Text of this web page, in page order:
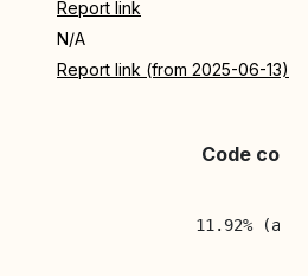
Report link
N/A
Report link (from 2025-06-13)
Code
11.92%